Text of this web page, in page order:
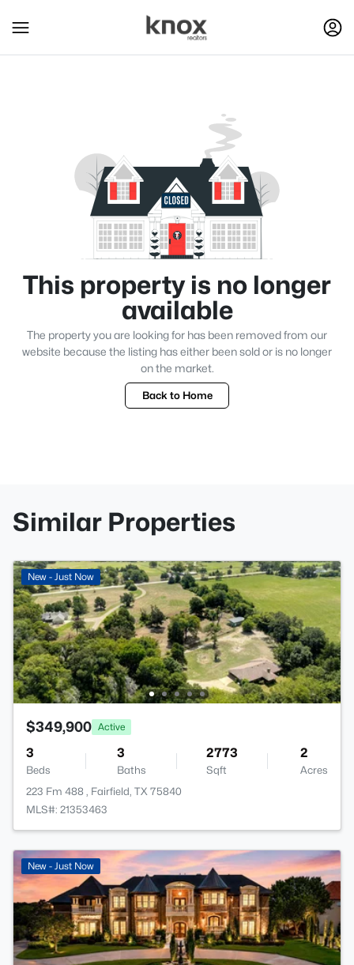
This property is no longer
available
The property you are looking for has been removed from our
website because the listing has either been sold or is no longer
on the market.
Back to Home
Similar Properties
New - Just Now
$349,900 Active
3
Beds
3
Baths
2773
Sqft
2
Acres
223 Fm 488 , Fairfield, TX 75840
MLS#: 21353463
New - Just Now